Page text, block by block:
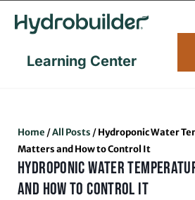
Learning Center
Home /All Posts /Hydroponic Water
Matters and How to Control It
HYDROPONIC WATER
AND HOW TO CONTROL IT